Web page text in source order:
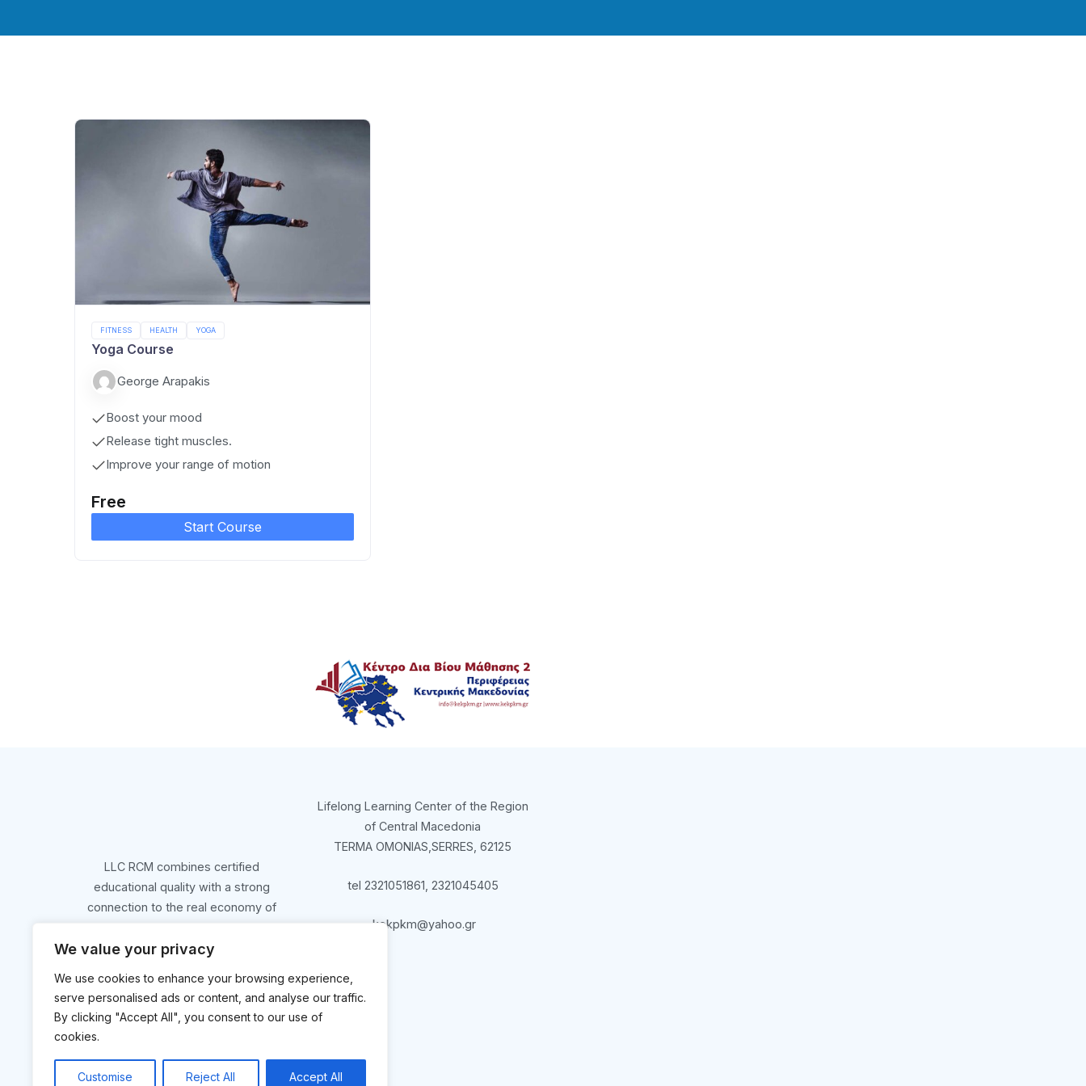
We value your privacy
We use cookies to enhance your browsing experience,
serve personalised ads or content, and analyse our traffic.
By clicking "Accept All", you consent to our use of
cookies.
Customise Reject All Accept All
FITNESS HEALTH YOGA
Yoga Course
George Arapakis
Boost your mood
Release tight muscles.
Improve your range of motion
Free
Start Course
LLC RCM combines certified
educational quality with a strong
connection to the real economy of
Get Started
Lifelong Learning Center of the Region
of Central Macedonia
TERMA OMONIAS,SERRES, 62125
tel 2321051861, 2321045405
kekpkm@yahoo.gr